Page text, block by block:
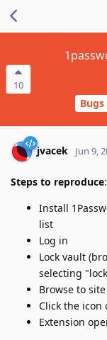
10
Bugs
jvacek Jun 9,
Steps to reproduce:
Install
list
Log in
Lock vault
selecting
Browse to
Click the
Extension